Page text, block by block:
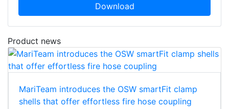
Download
Product news
MariTeam introduces the OSW smartFit clamp
shells that offer effortless fire hose coupling